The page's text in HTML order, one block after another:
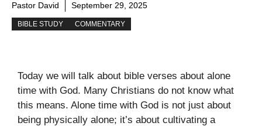
Pastor David September 29, 2025
BIBLE STUDY COMMENTARY
Today we will talk about bible verses about alone
time with God. Many Christians do not know what
this means. Alone time with God is not just about
being physically alone; it’s about cultivating a